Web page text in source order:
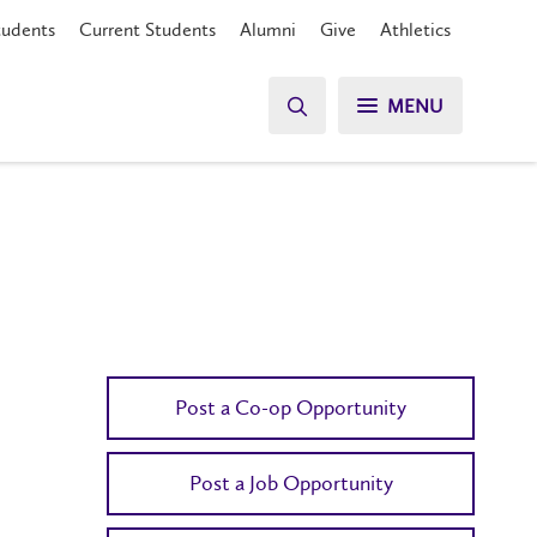
Current Students Alumni Give Athletics
MENU
Post a Co-op Opportunity
Post a Job Opportunity